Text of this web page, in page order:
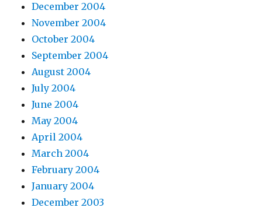
December 2004
November 2004
October 2004
September 2004
August 2004
July 2004
June 2004
May 2004
April 2004
March 2004
February 2004
January 2004
December 2003